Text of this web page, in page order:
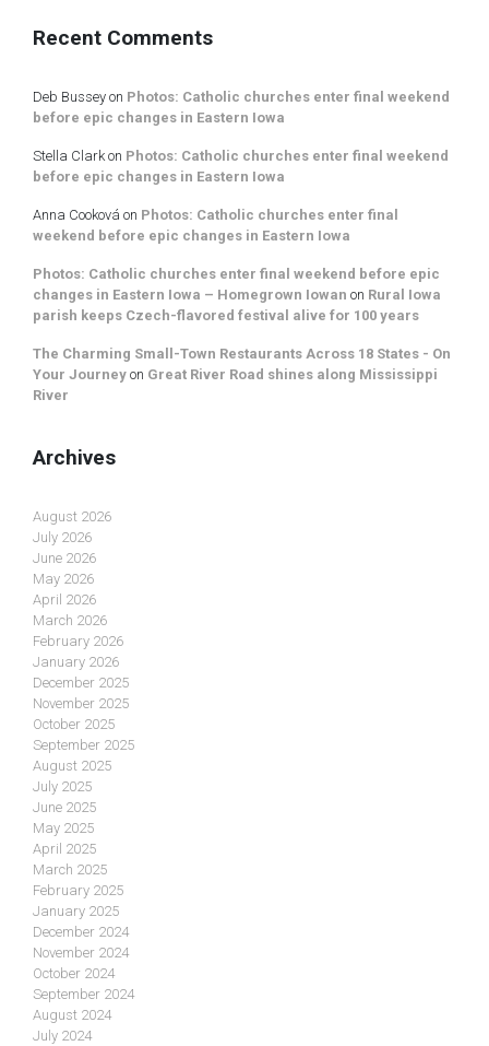
Recent Comments
Deb Bussey on Photos: Catholic churches enter final weekend
before epic changes in Eastern Iowa
Stella Clark on Photos: Catholic churches enter final weekend
before epic changes in Eastern Iowa
Anna Cooková on Photos: Catholic churches enter final
weekend before epic changes in Eastern Iowa
Photos: Catholic churches enter final weekend before epic
changes in Eastern Iowa – Homegrown Iowan on Rural Iowa
parish keeps Czech-flavored festival alive for 100 years
The Charming Small-Town Restaurants Across 18 States - On
Your Journey on Great River Road shines along Mississippi
River
Archives
August 2026
July 2026
June 2026
May 2026
April 2026
March 2026
February 2026
January 2026
December 2025
November 2025
October 2025
September 2025
August 2025
July 2025
June 2025
May 2025
April 2025
March 2025
February 2025
January 2025
December 2024
November 2024
October 2024
September 2024
August 2024
July 2024